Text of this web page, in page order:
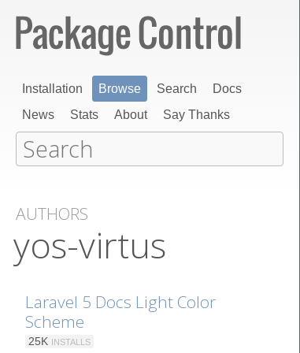
Installation Browse Search
Docs
News
Stats About Say Thanks
AUTHORS
yos-virtus
Laravel 5 Docs Light Color
Scheme
25K INSTALLS